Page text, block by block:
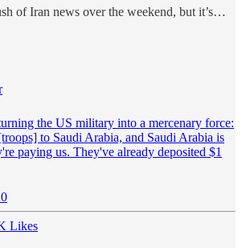
of Iran news over the weekend, but it’s…
the US military into a mercenary force:
to Saudi Arabia, and Saudi Arabia is
paying us. They've already deposited $1
Likes